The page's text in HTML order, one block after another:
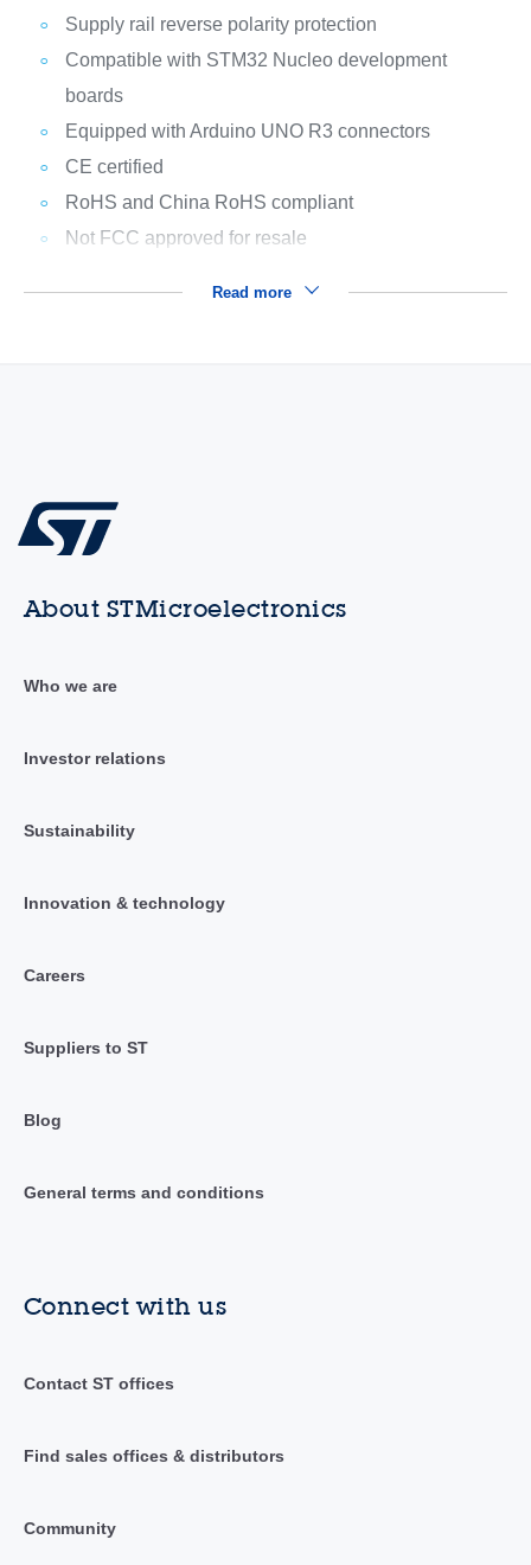
Supply rail reverse polarity protection
Compatible with STM32 Nucleo development
boards
Equipped with Arduino UNO R3 connectors
CE certified
RoHS and China RoHS compliant
Not FCC approved for resale
Read more
About STMicroelectronics
Who we are
Investor relations
Sustainability
Innovation & technology
Careers
Suppliers to ST
Blog
General terms and conditions
Connect with us
Contact ST offices
Find sales offices & distributors
Community